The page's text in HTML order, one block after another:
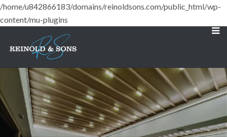
/home/u842866183/domains/reinoldsons.com/public_html/wp-
content/mu-plugins